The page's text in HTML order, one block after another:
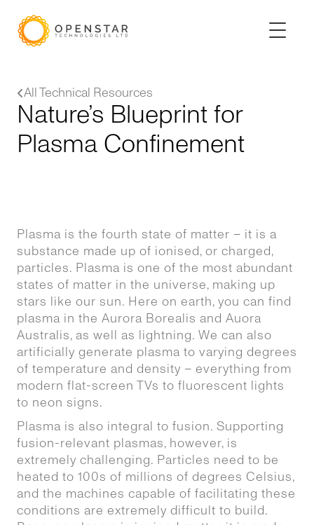
All Technical Resources
Nature’s Blueprint for
Plasma Confinement
Plasma is the fourth state of matter – it is a
substance made up of ionised, or charged,
particles. Plasma is one of the most abundant
states of matter in the universe, making up
stars like our sun. Here on earth, you can find
plasma in the Aurora Borealis and Auora
Australis, as well as lightning. We can also
artificially generate plasma to varying degrees
of temperature and density – everything from
modern flat-screen TVs to fluorescent lights
to neon signs.
Plasma is also integral to fusion. Supporting
fusion-relevant plasmas, however, is
extremely challenging. Particles need to be
heated to 100s of millions of degrees Celsius,
and the machines capable of facilitating these
conditions are extremely difficult to build.